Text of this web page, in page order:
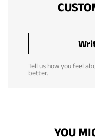
Tell us how you feel
better.
YOU